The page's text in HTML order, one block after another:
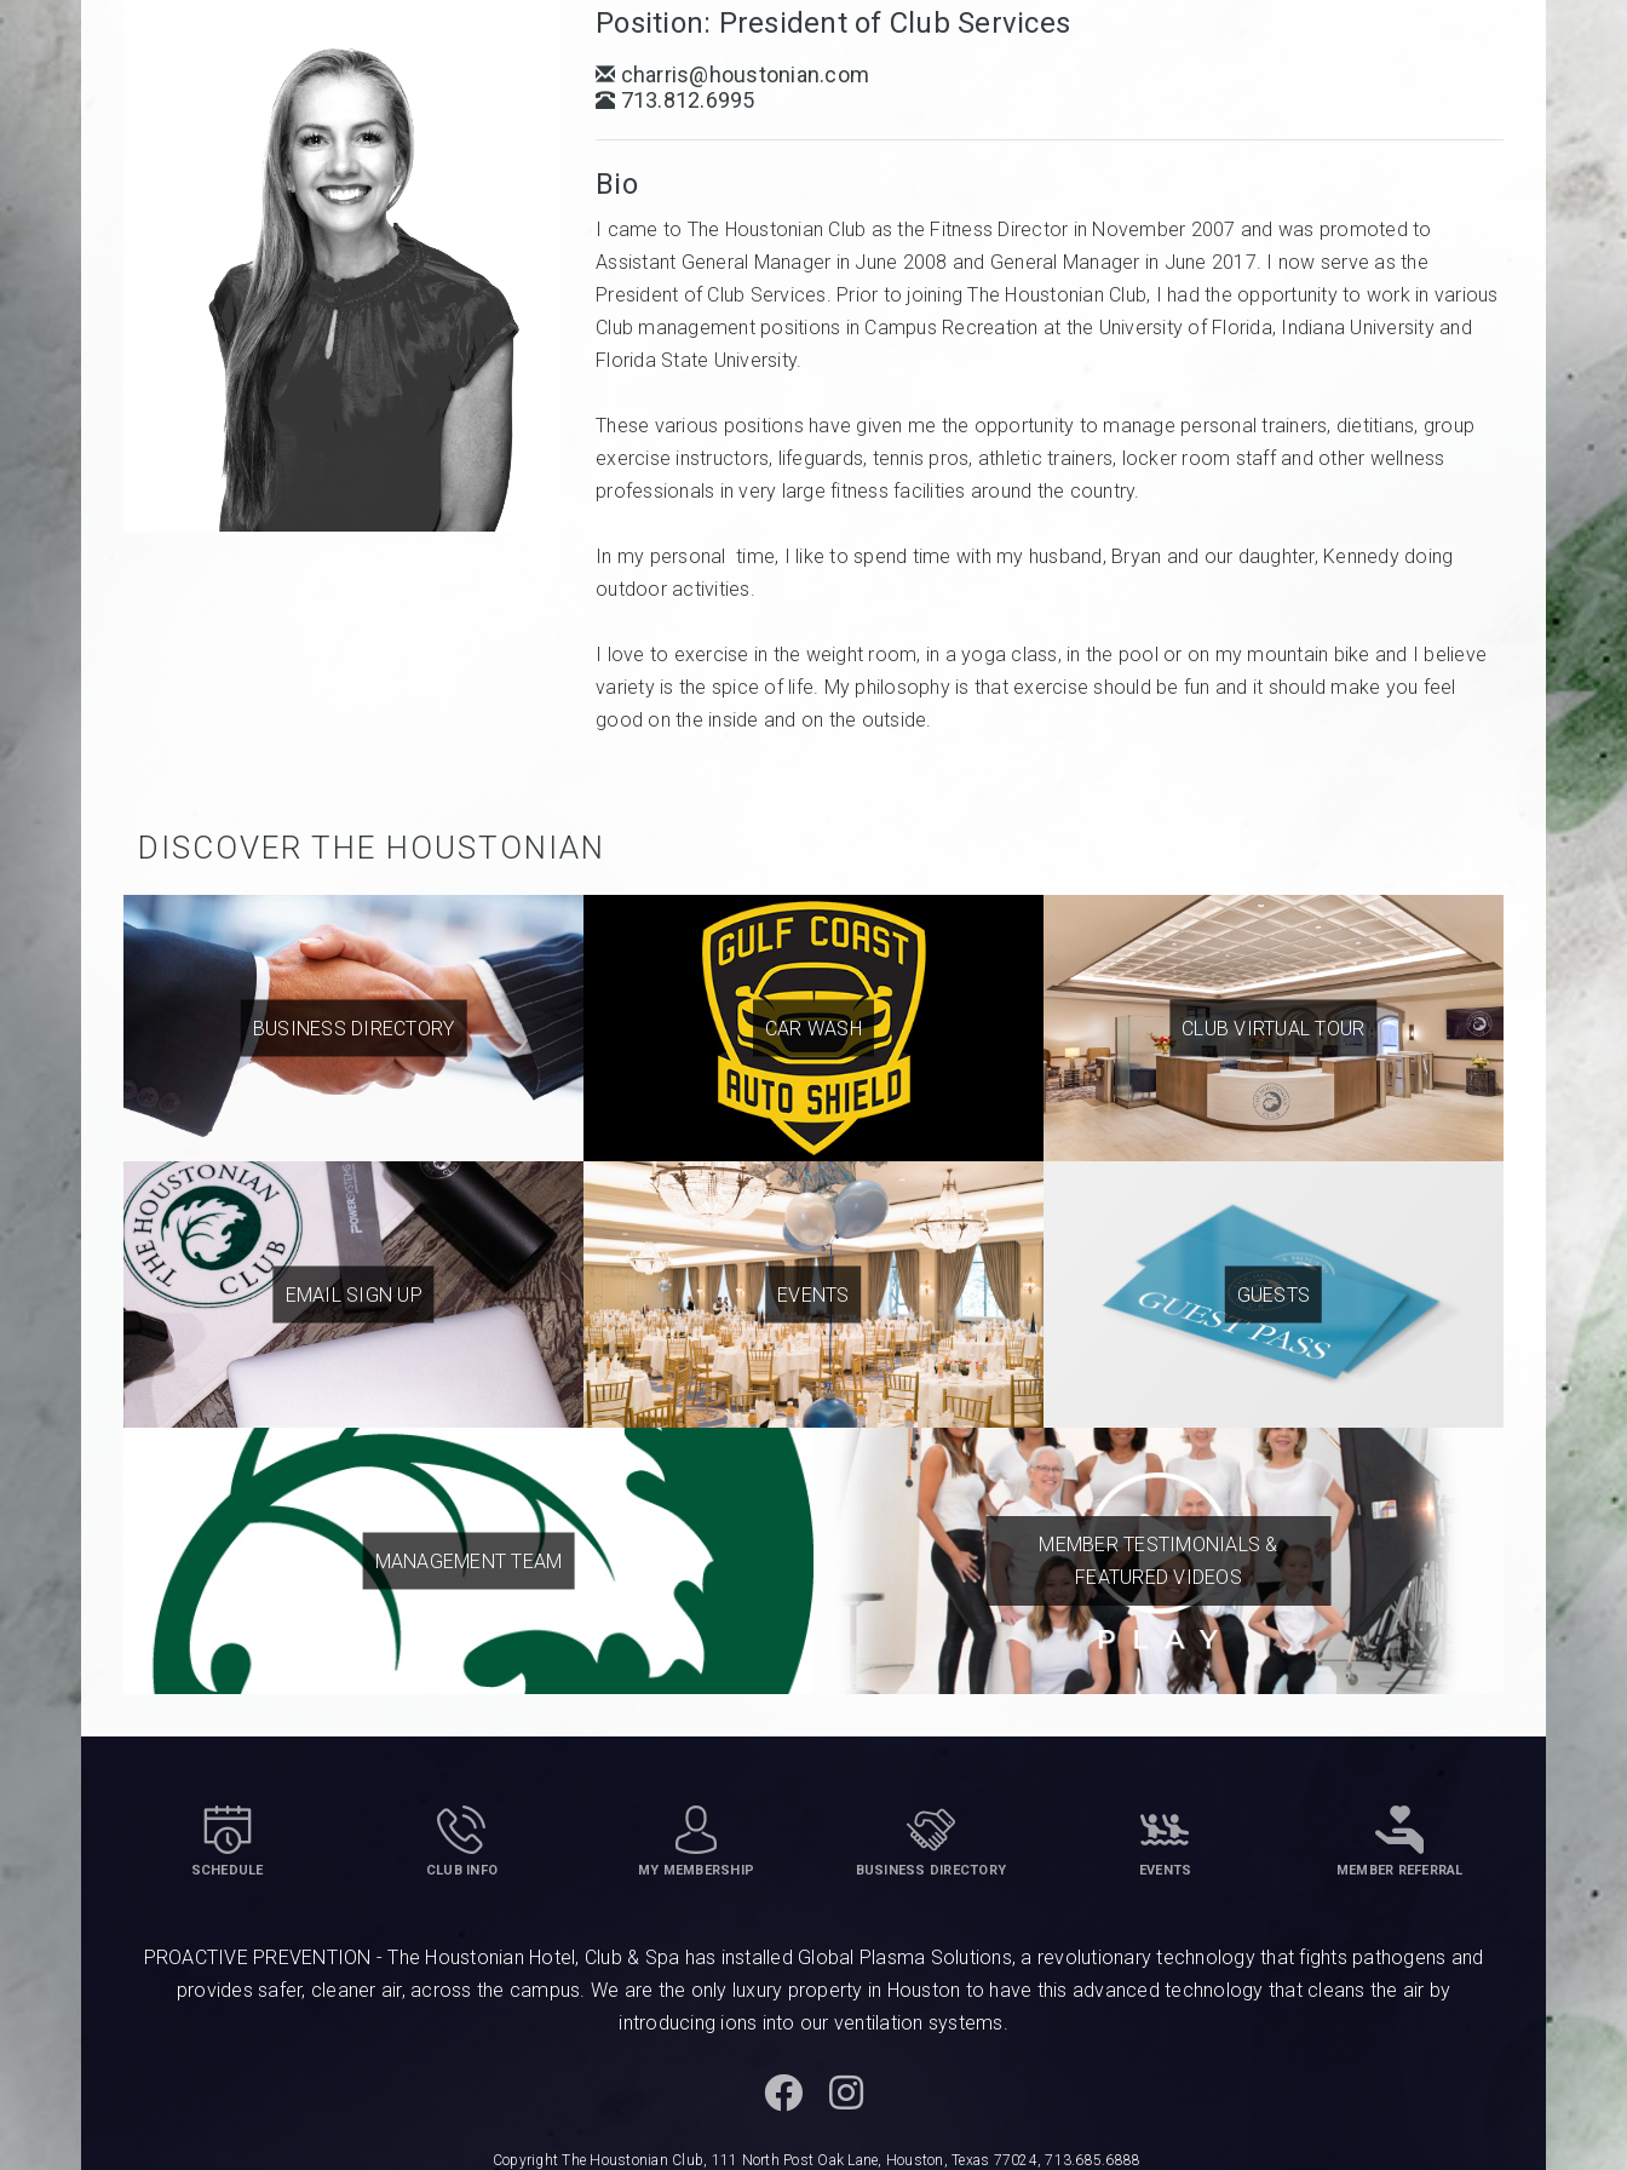
Position: President of Club Services
charris@houstonian.com
713.812.6995
Bio
I came to The Houstonian Club as the Fitness Director in November 2007 and was promoted to
Assistant General Manager in June 2008 and General Manager in June 2017. I now serve as the
President of Club Services. Prior to joining The Houstonian Club, I had the opportunity to work in various
Club management positions in Campus Recreation at the University of Florida, Indiana Universityand
Florida State University.
These various positions have given me the opportunity to manage personal trainers, dietitians, group
exercise instructors, lifeguards, tennis pros, athletic trainers, locker room staff and other wellness
professionals in very large fitness facilities around the country.
In my personaltime, I like to spend time with my husband, Bryan and our daughter, Kennedy doing
outdoor activities.
I love to exercise in the weight room, in a yoga class, in the pool or on my mountain bike and I believe
variety is the spice of life. My philosophy is that exercise should be fun and it should make you feel
good on the inside and on the outside.
DISCOVER THE HOUSTONIAN
BUSINESS DIRECTORY CAR WASH CLUB VIRTUAL TOUR
EMAIL SIGN UP EVENTS GUESTS
MANAGEMENT TEAM
MEMBER TESTIMONIALS &
FEATURED VIDEOS
SCHEDULE CLUB INFO MY MEMBERSHIP BUSINESS DIRECTORY EVENTS MEMBER REFERRAL
PROACTIVE PREVENTION - The Houstonian Hotel, Club & Spa has installed Global Plasma Solutions, a revolutionary technology that fights pathogens and
provides safer, cleaner air, across the campus. We are the only luxury property in Houston to have this advanced technology that cleans the air by
introducing ions into our ventilation systems.
Copyright The Houstonian Club, 111 North Post Oak Lane, Houston, Texas 77024, 713.685.6888